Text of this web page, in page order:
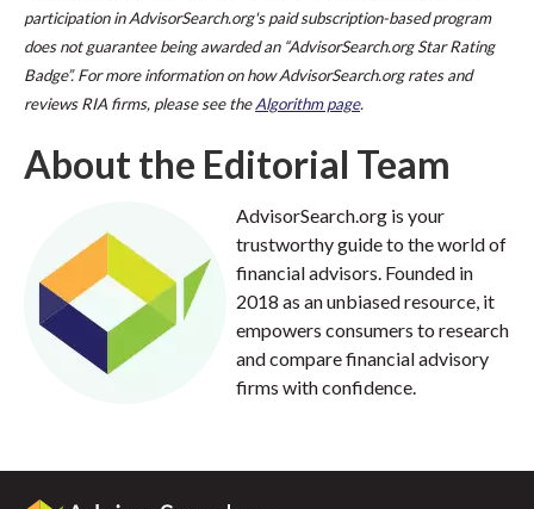
participation in AdvisorSearch.org's paid subscription-based program
does not guarantee being awarded an “AdvisorSearch.org Star Rating
Badge”. For more information on how AdvisorSearch.org rates and
reviews RIA firms, please see theAlgorithm page.
About the Editorial Team
AdvisorSearch.org is your
trustworthy guide to the world of
financial advisors. Founded in
2018 as an unbiased resource, it
empowers consumers to research
and compare financial advisory
firms with confidence.